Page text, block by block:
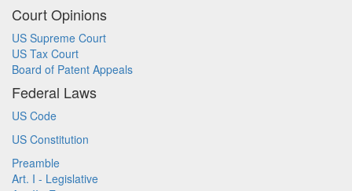
Court Opinions
US Supreme Court
US Tax Court
Board of Patent Appeals
Federal Laws
US Code
US Constitution
Preamble
Art. I - Legislative